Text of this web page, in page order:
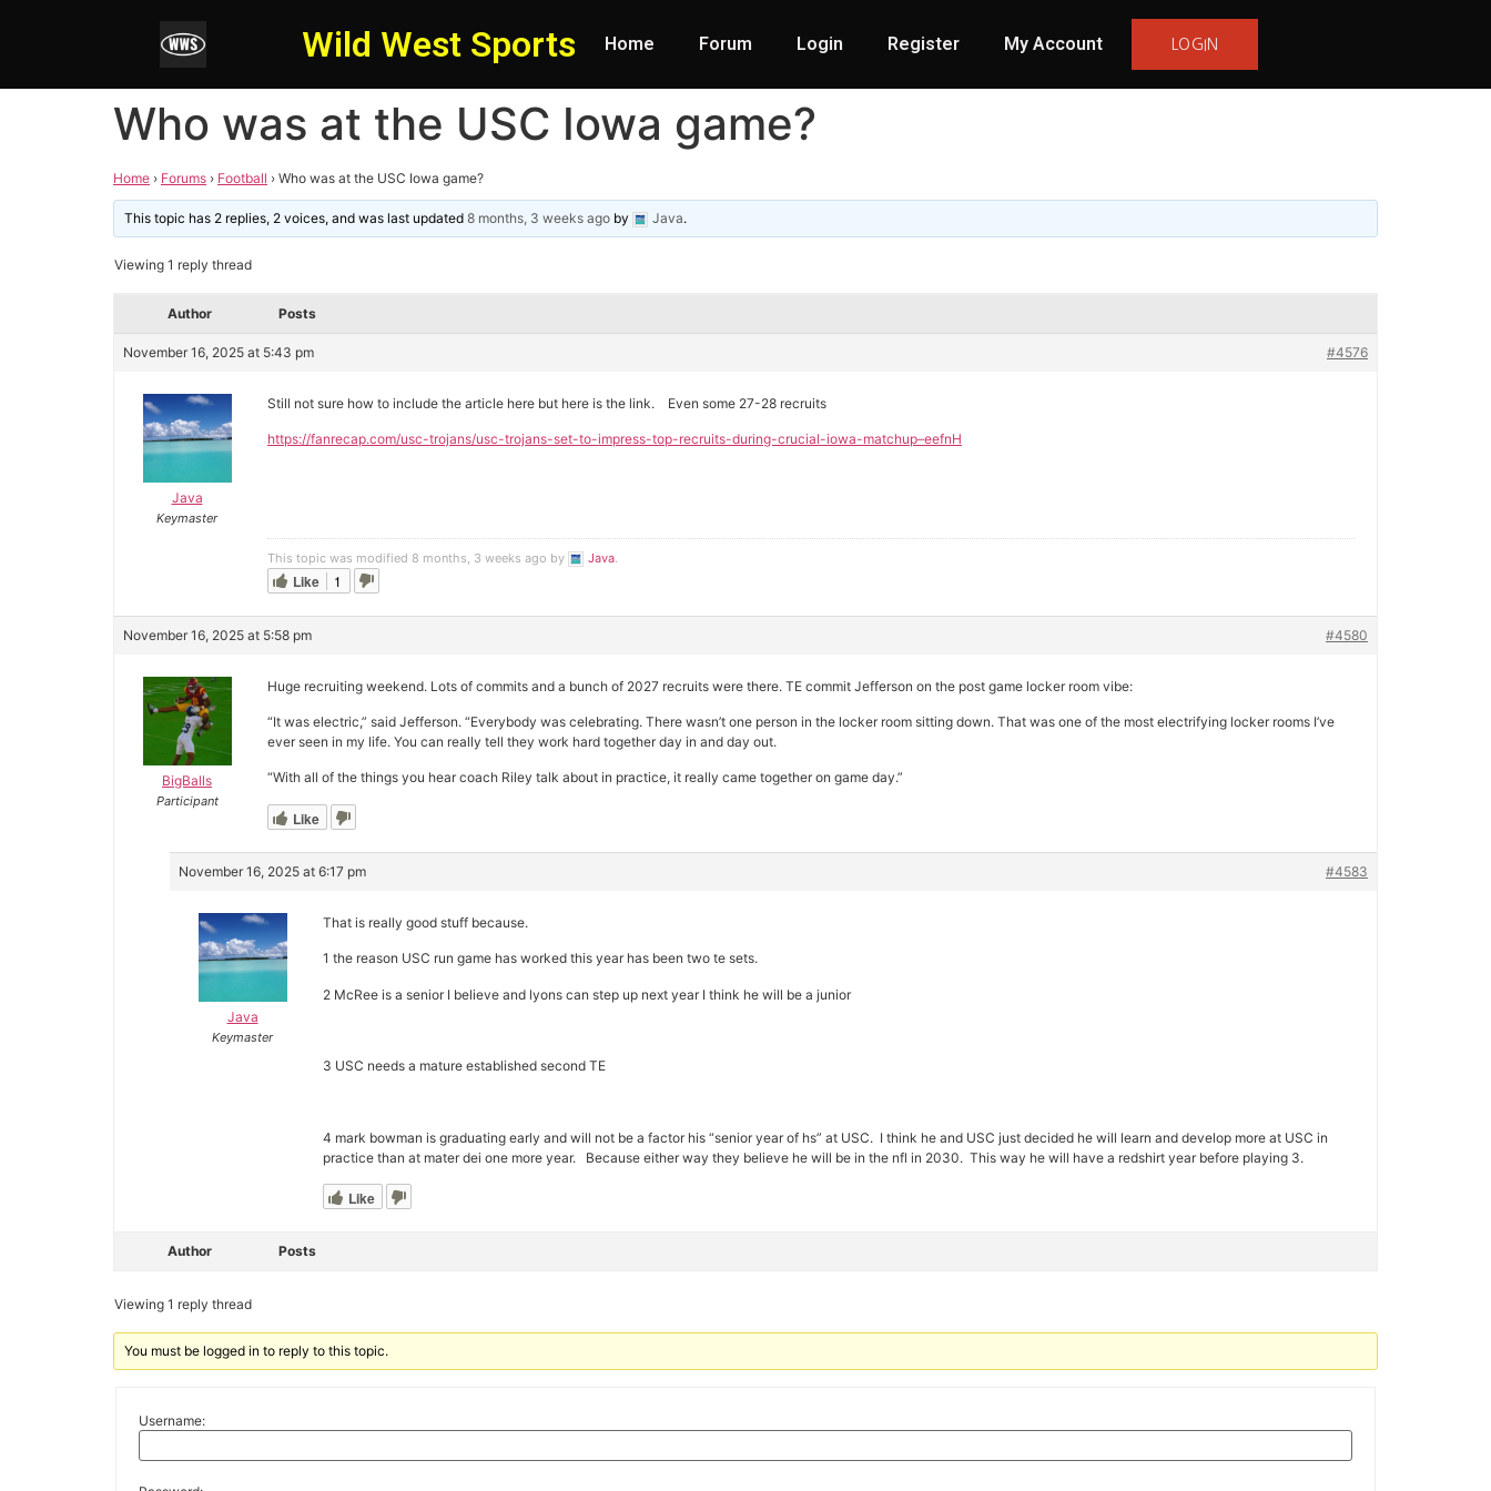
Wild West Sports Home Forum Login Register My Account LOGIN
Who was at the USC Iowa game?
Home › Forums › Football › Who was at the USC Iowa game?
This topic has 2 replies, 2 voices, and was last updated8 months, 3 weeks ago by Java.
Viewing 1 reply thread
Author Posts
November 16, 2025 at 5:43 pm #4576
Java
Keymaster
Still not sure how to include the article here but here is the link. Even some 27-28 recruits
https://fanrecap.com/usc-trojans/usc-trojans-set-to-impress-top-recruits-during-crucial-iowa-matchup–eefnH
This topic was modified 8 months, 3 weeks ago by Java
Like 1
November 16, 2025 at 5:58 pm #4580
BigBalls
Participant
Huge recruiting weekend. Lots of commits and a bunch of 2027 recruits were there. TE commit Jefferson on the post game locker room vibe:
“It was electric,” said Jefferson. “Everybody was celebrating. There wasn’t one person in the locker room sitting down. That was one of the most electrifying locker rooms I’ve
ever seen in my life. You can really tell they work hard together day in and day out.
“With all of the things you hear coach Riley talk about in practice, it really came together on game day.”
Like
November 16, 2025 at 6:17 pm #4583
Java
Keymaster
That is really good stuff because.
1 the reason USC run game has worked this year has been two te sets.
2 McRee is a senior I believe and lyons can step up next year I think he will be a junior
3 USC needs a mature established second TE
4 mark bowman is graduating early and will not be a factor his “senior year of hs” at USC. I think he and USC just decided he will learn and develop more at USC in
practice than at mater dei one more year. Because either way they believe he will be in the nfl in 2030. This way he will have a redshirt year before playing 3.
Like
Author Posts
Viewing 1 reply thread
You must be logged in to reply to this topic.
Username: